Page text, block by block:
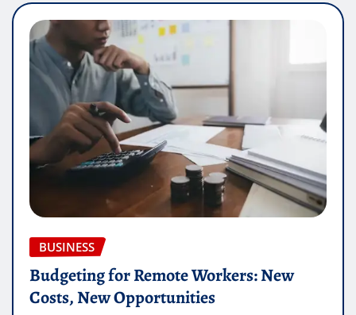
BUSINESS
Budgeting for Remote Workers: New
Costs, New Opportunities